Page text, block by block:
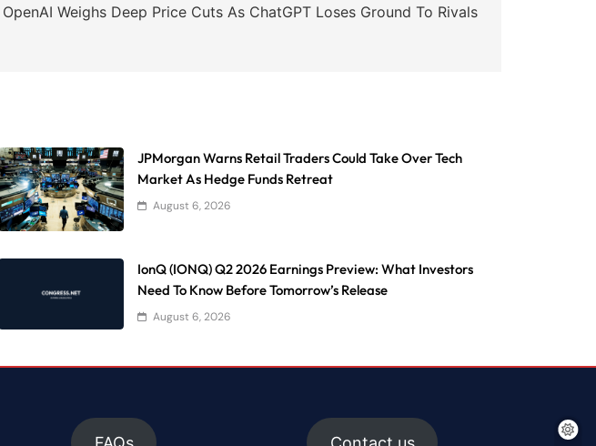
OpenAI Weighs Deep Price Cuts As ChatGPT Loses Ground To Rivals
JPMorgan Warns Retail Traders Could Take Over Tech
Market As Hedge Funds Retreat
August 6, 2026
IonQ (IONQ) Q2 2026 Earnings Preview: What Investors
Need To Know Before Tomorrow’s Release
August 6, 2026